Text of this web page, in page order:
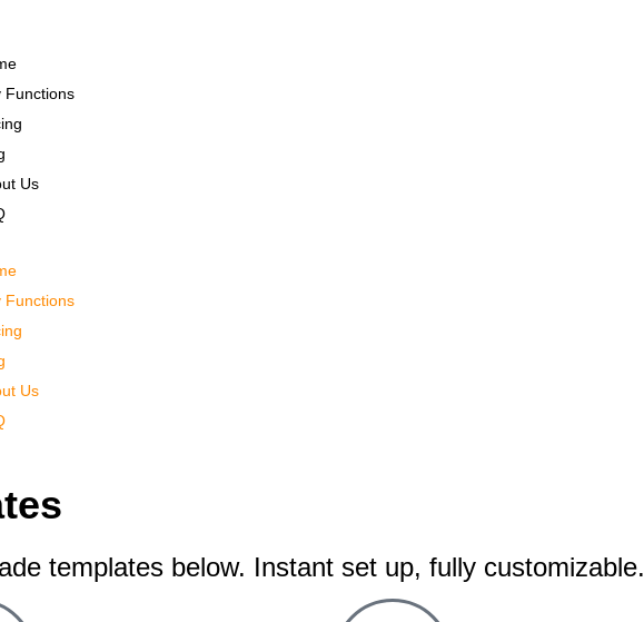
Functions
Us
Functions
Us
templates below. Instant set up, fully customizable.